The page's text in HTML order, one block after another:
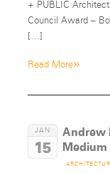
+ PUBLIC
Council Award –
[…]
Read More»
JAN
15
Andrew
Medium